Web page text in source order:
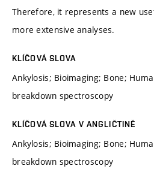
Therefore, it represents a new
more extensive analyses.
KLÍČOVÁ SLOVA
Ankylosis; Bioimaging; Bone;
breakdown spectroscopy
KLÍČOVÁ SLOVA V ANGLIČTINĚ
Ankylosis; Bioimaging; Bone;
breakdown spectroscopy